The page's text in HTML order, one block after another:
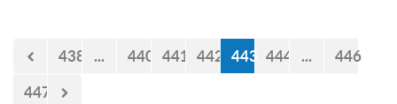
438 ... 440 441 442 443 444 ...
446
447